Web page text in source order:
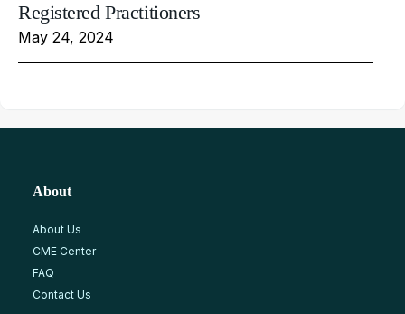
Registered Practitioners
May 24, 2024
About
About Us
CME Center
FAQ
Contact Us